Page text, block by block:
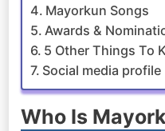
Mayorkun Songs
Awards &
5 Other Things To
Social media profile
Who Is